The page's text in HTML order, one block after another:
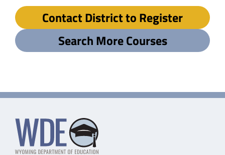
Contact District to Register
Search More Courses